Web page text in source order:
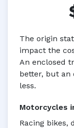
The origin
impact the
An enclosed
better, but an
less.
Motorcycles
Racing bikes,